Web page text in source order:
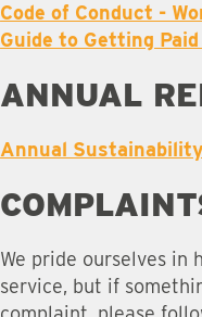
Code of Conduct -
Guide to Getting
ANNUAL
Annual
We pride ourselves
service, but if